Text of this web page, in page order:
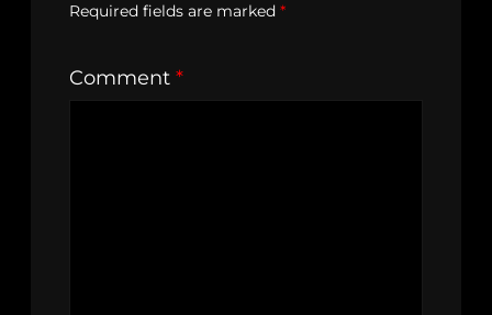
Required fields are marked *
Comment *